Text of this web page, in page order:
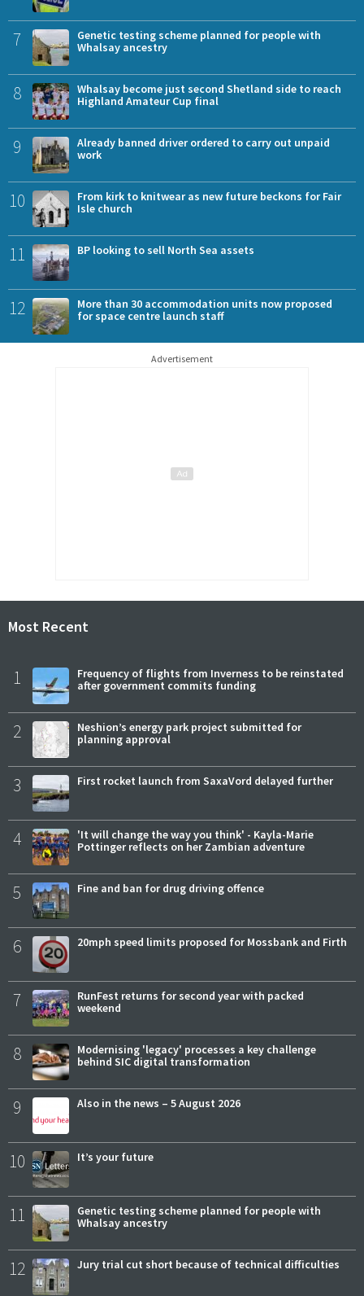
7
Genetic testing scheme planned for people with
Whalsay ancestry
8
Whalsay become just second Shetland side to reach
Highland Amateur Cup final
9
Already banned driver ordered to carry out unpaid
work
10
From kirk to knitwear as new future beckons for Fair
Isle church
11 BP looking to sell North Sea assets
12
More than 30 accommodation units now proposed
for space centre launch staff
Advertisement
Most Recent
1
Frequency of flights from Inverness to be reinstated
after government commits funding
2
Neshion’s energy park project submitted for
planning approval
3 First rocket launch from SaxaVord delayed further
4
'It will change the way you think' - Kayla-Marie
Pottinger reflects on her Zambian adventure
5 Fine and ban for drug driving offence
6 20mph speed limits proposed for Mossbank and Firth
7
RunFest returns for second year with packed
weekend
8
Modernising 'legacy' processes a key challenge
behind SIC digital transformation
9 Also in the news – 5 August 2026
10 It’s your future
11
Genetic testing scheme planned for people with
Whalsay ancestry
12 Jury trial cut short because of technical difficulties